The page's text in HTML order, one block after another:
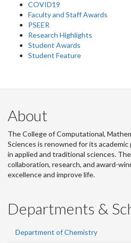
COVID19
Faculty and Staff Awards
PSEER
Research Highlights
Student Awards
Student Feature
About
The College of Computational,
Sciences is renowned for its academic
in applied and traditional sciences.
collaboration, research, and award-
excellence and improve life.
Departments &
Department of Chemistry